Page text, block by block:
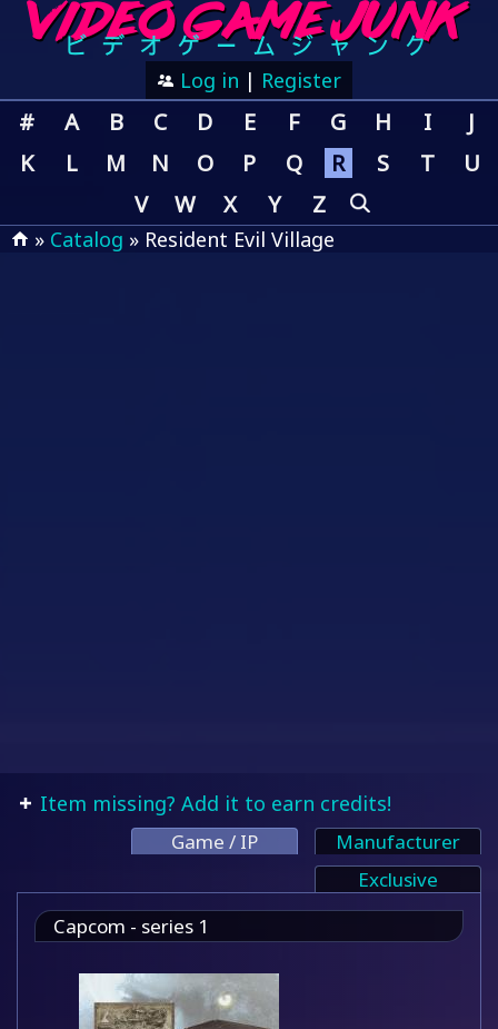
Log in | Register
# A B C D E F G H I
J
K
L M N O P Q R S T
U
V
W X Y Z
» Catalog » Resident Evil Village
Item missing? Add it to earn credits!
Game / IP
Manufacturer
Exclusive
Capcom - series 1